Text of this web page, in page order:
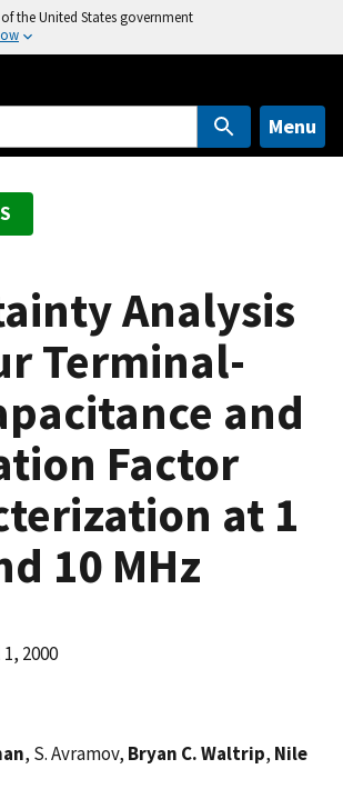
the United States government
Menu
Analysis
Terminal-
and
Factor
at 1
10 MHz
2000
, S. Avramov, Bryan C. Waltrip, Nile